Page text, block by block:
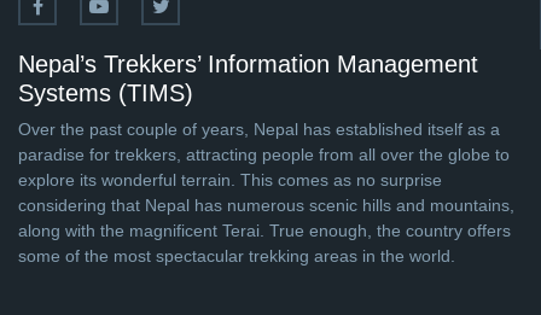
Nepal’s Trekkers’ Information Management
Systems (TIMS)
Over the past couple of years, Nepal has established itself as a
paradise for trekkers, attracting people from all over the globe to
explore its wonderful terrain. This comes as no surprise
considering that Nepal has numerous scenic hills and mountains,
along with the magnificent Terai. True enough, the country offers
some of the most spectacular trekking areas in the world.